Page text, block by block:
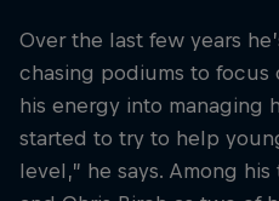
Over the last few years
chasing podiums to
his energy into managing
started to try to help
level,” he says. Among